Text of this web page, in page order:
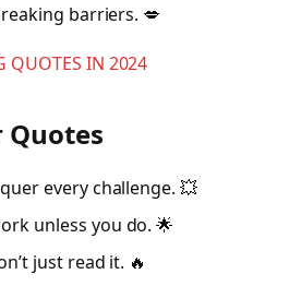
barriers. 💋
QUOTES IN 2024
Quotes
every challenge. 💥
unless you do. 🌟
just read it. 🔥